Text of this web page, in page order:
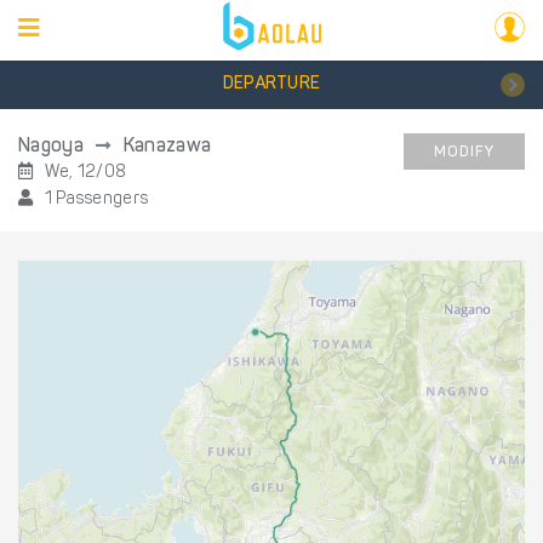
DEPARTURE
Nagoya Kanazawa
We, 12/08
1 Passengers
MODIFY